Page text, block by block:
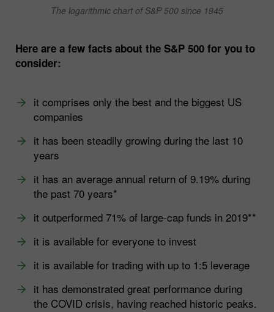
The logarithmic chart of S&P 500 since 1945
Here are a few facts about the S&P 500 for you to
consider:
it comprises only the best and the biggest US
companies
it has been steadily growing during the last 10
years
it has an average annual return of 9.19% during
the past 70 years*
it outperformed 71% of large-cap funds in 2019**
it is available for everyone to invest
it is available for trading with up to 1:5 leverage
it has demonstrated great performance during
the COVID crisis, having reached historic peaks.